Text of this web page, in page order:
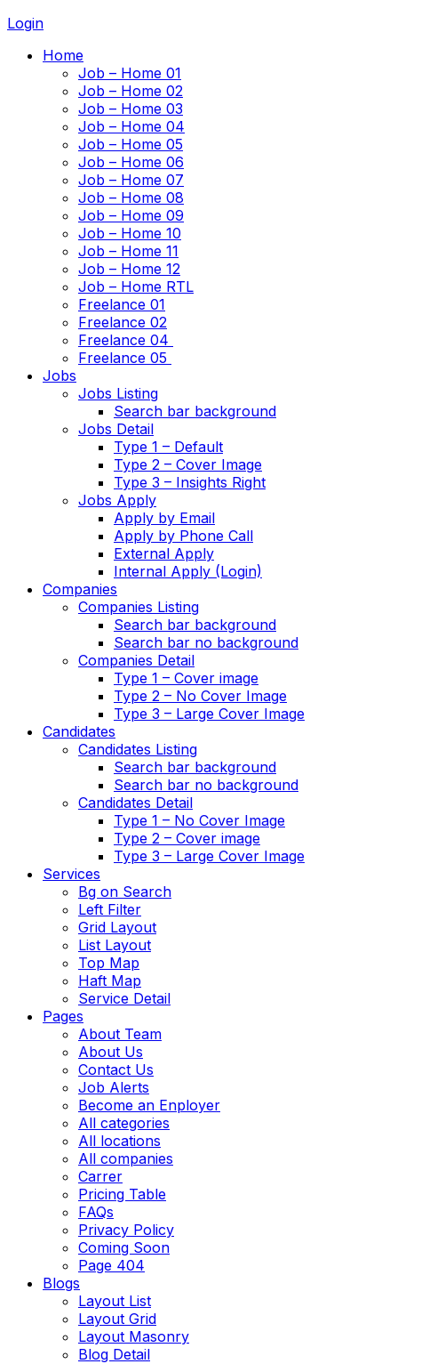
Login
Home
Job – Home 01
Job – Home 02
Job – Home 03
Job – Home 04
Job – Home 05
Job – Home 06
Job – Home 07
Job – Home 08
Job – Home 09
Job – Home 10
Job – Home 11
Job – Home 12
Job – Home RTL
Freelance 01
Freelance 02
Freelance 04
Freelance 05
Jobs
Jobs Listing
Search bar background
Jobs Detail
Type 1 – Default
Type 2 – Cover Image
Type 3 – Insights Right
Jobs Apply
Apply by Email
Apply by Phone Call
External Apply
Internal Apply (Login)
Companies
Companies Listing
Search bar background
Search bar no background
Companies Detail
Type 1 – Cover image
Type 2 – No Cover Image
Type 3 – Large Cover Image
Candidates
Candidates Listing
Search bar background
Search bar no background
Candidates Detail
Type 1 – No Cover Image
Type 2 – Cover image
Type 3 – Large Cover Image
Services
Bg on Search
Left Filter
Grid Layout
List Layout
Top Map
Haft Map
Service Detail
Pages
About Team
About Us
Contact Us
Job Alerts
Become an Enployer
All categories
All locations
All companies
Carrer
Pricing Table
FAQs
Privacy Policy
Coming Soon
Page 404
Blogs
Layout List
Layout Grid
Layout Masonry
Blog Detail